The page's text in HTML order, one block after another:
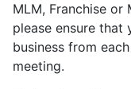
MLM, Franchise or
please ensure that
business from
meeting.